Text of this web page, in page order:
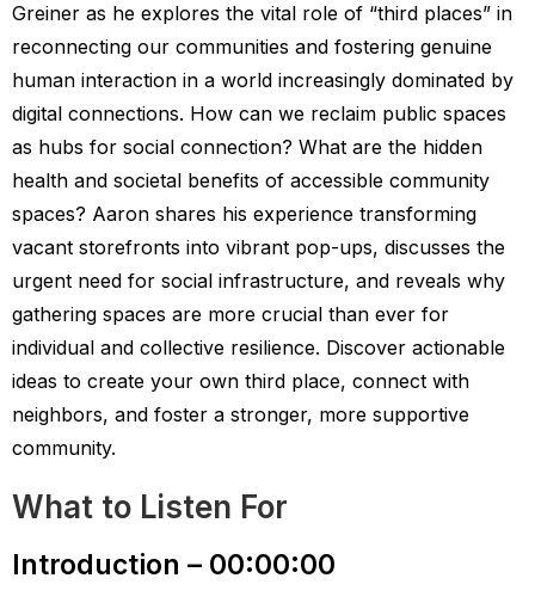
Greiner as he explores the vital role of “third places” in
reconnecting our communities and fostering genuine
human interaction in a world increasingly dominated by
digital connections. How can we reclaim public spaces
as hubs for social connection? What are the hidden
health and societal benefits of accessible community
spaces? Aaron shares his experience transforming
vacant storefronts into vibrant pop-ups, discusses the
urgent need for social infrastructure, and reveals why
gathering spaces are more crucial than ever for
individual and collective resilience. Discover actionable
ideas to create your own third place, connect with
neighbors, and foster a stronger, more supportive
community.
What to Listen For
Introduction – 00:00:00